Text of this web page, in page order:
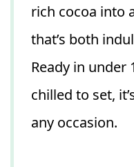
rich cocoa into
that’s both
Ready in
chilled to set,
any occasion.